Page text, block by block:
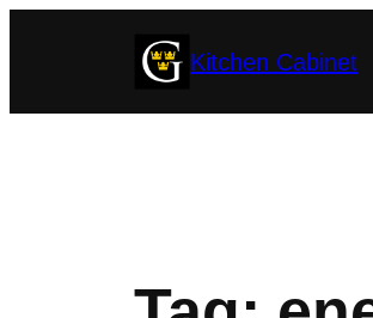
Kitchen Cabinet